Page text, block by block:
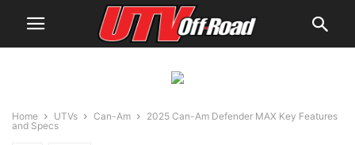
Home UTVs Can-Am
2025 Can-Am Defender MAX Key Features
and Specs